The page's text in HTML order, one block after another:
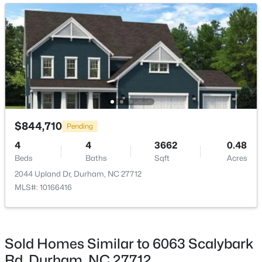
New - 1 Day Ago
$275,000 Active
2 3 960
Sqft
0.02
MLS#: 10185004
$844,710 Pending
4
Beds
4
Baths
3662
Sqft
0.48
Acres
2044 Upland Dr, Durham, NC 27712
MLS#: 10166416
Sold Homes Similar to 6063 Scalybark